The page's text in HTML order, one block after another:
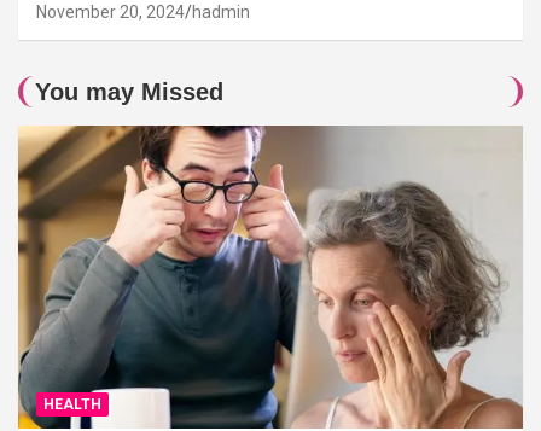
November 20, 2024 hadmin
You may Missed
HEALTH